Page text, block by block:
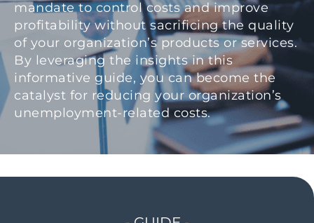
mandate to control costs and improve
profitability without sacrificing the quality
of your organization’s products or services.
By leveraging the insights in this
informative guide, you can become the
catalyst for reducing your organization’s
unemployment-related costs.